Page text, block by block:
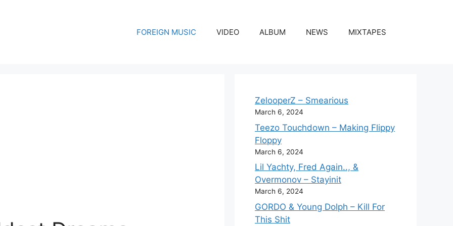
FOREIGN MUSIC VIDEO ALBUM NEWS MIXTAPES
ZelooperZ – Smearious
March 6, 2024
Teezo Touchdown – Making Flippy
Floppy
March 6, 2024
Lil Yachty, Fred Again.., &
Overmonov – Stayinit
March 6, 2024
GORDO & Young Dolph – Kill For
This Shit